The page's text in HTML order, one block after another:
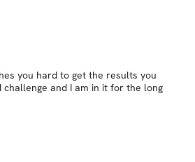
you hard to get the results you
challenge and I am in it for the long